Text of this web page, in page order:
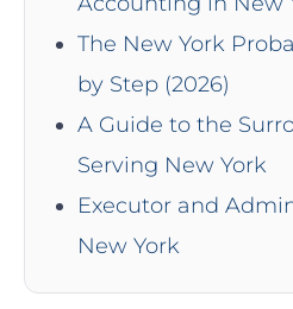
The New York
by Step (2026)
A Guide to the
Serving New York
Executor and
New York